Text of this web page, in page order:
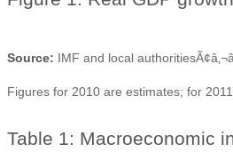
Source: IMF and local
Figures for 2010 are estimates; for
Table 1: Macroeconomic